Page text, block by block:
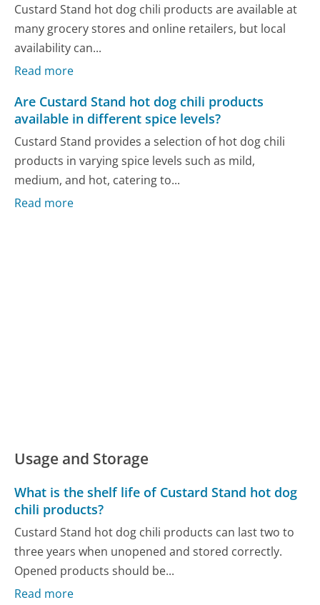
Custard Stand hot dog chili products are available at
many grocery stores and online retailers, but local
availability can...
Read more
Are Custard Stand hot dog chili products
available in different spice levels?
Custard Stand provides a selection of hot dog chili
products in varying spice levels such as mild,
medium, and hot, catering to...
Read more
Usage and Storage
What is the shelf life of Custard Stand hot dog
chili products?
Custard Stand hot dog chili products can last two to
three years when unopened and stored correctly.
Opened products should be...
Read more